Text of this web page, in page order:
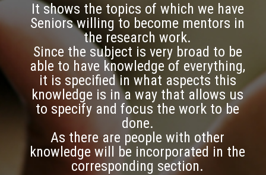
It shows the topics of which we have
Seniors willing to become mentors in
the research work.
Since the subject is very broad to be
able to have knowledge of everything,
it is specified in what aspects this
knowledge is in a way that allows us
to specify and focus the work to be
done.
As there are people with other
knowledge will be incorporated in the
corresponding section.